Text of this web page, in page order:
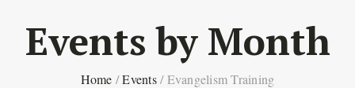
Events by Month
Home / Events / Evangelism Training